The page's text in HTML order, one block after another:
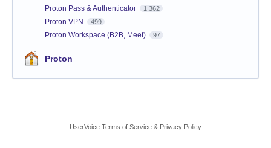
Proton Pass & Authenticator 1,362
Proton VPN 499
Proton Workspace (B2B, Meet) 97
Proton
UserVoice Terms of Service & Privacy Policy